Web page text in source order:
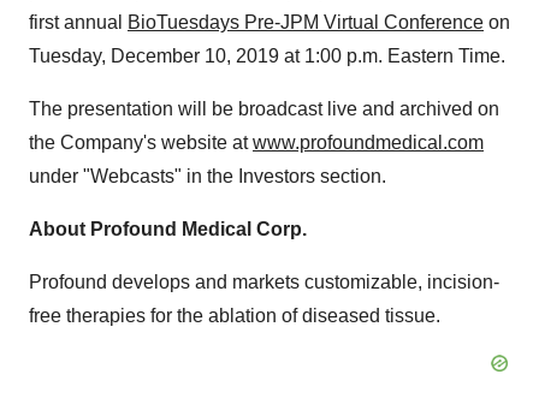
first annual
BioTuesdays Pre-JPM Virtual Conference on
Tuesday, December 10, 2019 at 1:00 p.m. Eastern Time.
The presentation will be broadcast live and archived on
the Company's website atwww.profoundmedical.com
under "Webcasts" in the Investors section.
About Profound Medical Corp.
Profound develops and markets customizable, incision-
free therapies for the ablation of diseased tissue.